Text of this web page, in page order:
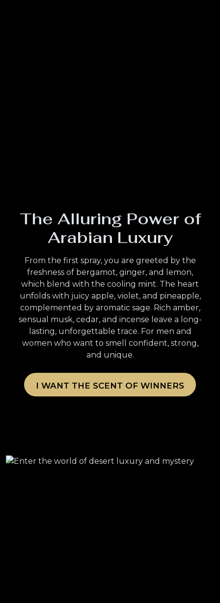
The Alluring Power of
Arabian Luxury
From the first spray, you are greeted by the
freshness of bergamot, ginger, and lemon,
which blend with the cooling mint. The heart
unfolds with juicy apple, violet, and pineapple,
complemented by aromatic sage. Rich amber,
sensual musk, cedar, and incense leave a long-
lasting, unforgettable trace. For men and
women who want to smell confident, strong,
and unique.
I WANT THE SCENT OF WINNERS